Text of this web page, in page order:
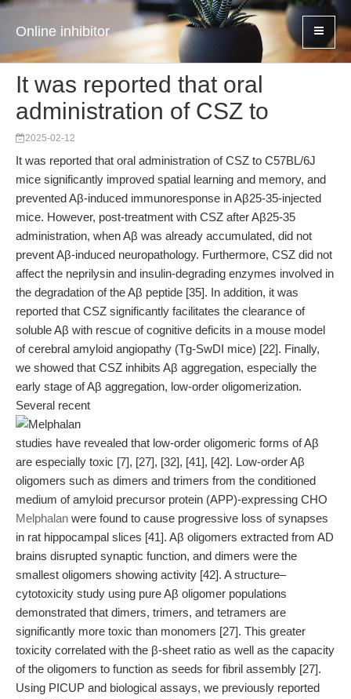
Online inhibitor
It was reported that oral
administration of CSZ to
2025-02-12
It was reported that oral administration of CSZ to C57BL/6J
mice significantly improved spatial learning and memory, and
prevented Aβ-induced immunoresponse in Aβ25-35-injected
mice. However, post-treatment with CSZ after Aβ25-35
administration, when Aβ was already accumulated, did not
prevent Aβ-induced neuropathology. Furthermore, CSZ did not
affect the neprilysin and insulin-degrading enzymes involved in
the degradation of the Aβ peptide [35]. In addition, it was
reported that CSZ significantly facilitates the clearance of
soluble Aβ with rescue of cognitive deficits in a mouse model
of cerebral amyloid angiopathy (Tg-SwDI mice) [22]. Finally,
we showed that CSZ inhibits Aβ aggregation, especially the
early stage of Aβ aggregation, low-order oligomerization.
Several recent
studies have revealed that low-order oligomeric forms of Aβ
are especially toxic [7], [27], [32], [41], [42]. Low-order Aβ
oligomers such as dimers and trimers from the conditioned
medium of amyloid precursor protein (APP)-expressing CHO
Melphalan were found to cause progressive loss of synapses
in rat hippocampal slices [41]. Aβ oligomers extracted from AD
brains disrupted synaptic function, and dimers were the
smallest oligomers showing activity [42]. A structure–
cytotoxicity study using pure Aβ oligomer populations
demonstrated that dimers, trimers, and tetramers are
significantly more toxic than monomers [27]. This greater
toxicity correlated with the β-sheet ratio as well as the capacity
of the oligomers to function as seeds for fibril assembly [27].
Using PICUP and biological assays, we previously reported